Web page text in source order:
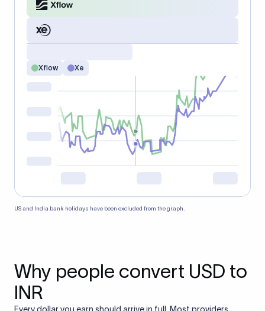
Xflow Xe
US and India bank holidays have been excluded from the graph.
Why people convert USD to
INR